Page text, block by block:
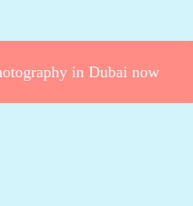
in Dubai now